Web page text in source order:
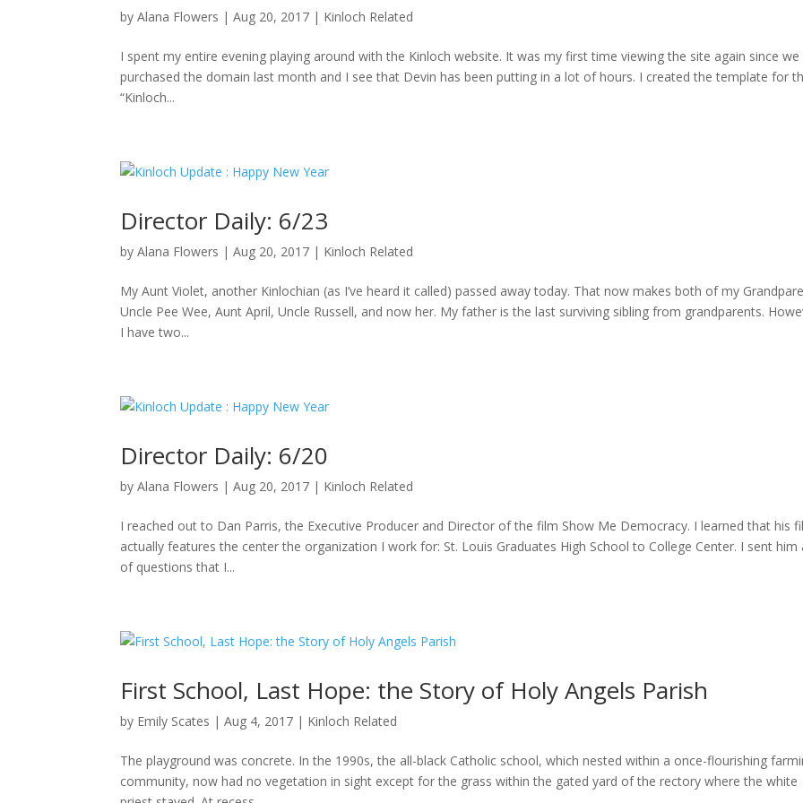
byAlana Flowers |Aug 20, 2017 | Kinloch Related
I spent my entire evening playing around with the Kinloch website. It was my first time viewing the site again since
purchased the domain last month and I see that Devin has been putting in a lot of hours. I created the template for
“Kinloch...
Director Daily: 6/23
byAlana Flowers |Aug 20, 2017 | Kinloch Related
My Aunt Violet, another Kinlochian (as I’ve heard it called) passed away today. That now makes both of my
Uncle Pee Wee, Aunt April, Uncle Russell, and now her. My father is the last surviving sibling from grandparents.
I have two...
Director Daily: 6/20
byAlana Flowers |Aug 20, 2017 | Kinloch Related
I reached out to Dan Parris, the Executive Producer and Director of the film Show Me Democracy. I learned that his
actually features the center the organization I work for: St. Louis Graduates High School to College Center. I sent him
of questions that I...
First School, Last Hope: the Story of Holy Angels Parish
by Emily Scates |Aug 4, 2017 | Kinloch Related
The playground was concrete. In the 1990s, the all-black Catholic school, which nested within a once-flourishing
community, now had no vegetation in sight except for the grass within the gated yard of the rectory where the white